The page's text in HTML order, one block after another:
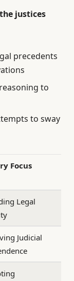
justices
precedents
to
to sway
Focus
Legal
Judicial